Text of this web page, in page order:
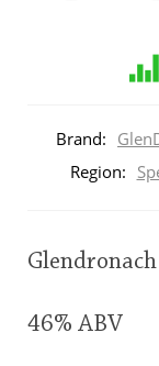
ratings
This
rating
Brand:
Region:
46% ABV
So,